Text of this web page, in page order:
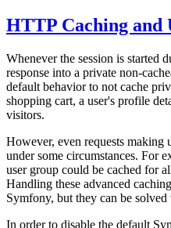
HTTP Caching and
Whenever the session is started
response into a private non-
default behavior to not cache
shopping cart, a user's profile
visitors.
However, even requests making
under some circumstances. For
user group could be cached for
Handling these advanced
Symfony, but they can be
In order to disable the default